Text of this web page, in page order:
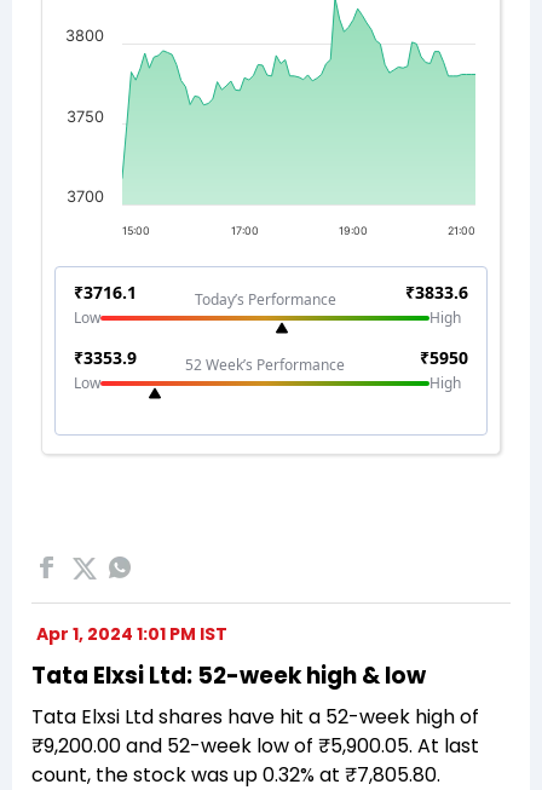
Apr 1, 2024 1:01 PM IST
Tata Elxsi Ltd: 52-week high & low
Tata Elxsi Ltd shares have hit a 52-week high of
₹9,200.00 and 52-week low of ₹5,900.05. At last
count, the stock was up 0.32% at ₹7,805.80.